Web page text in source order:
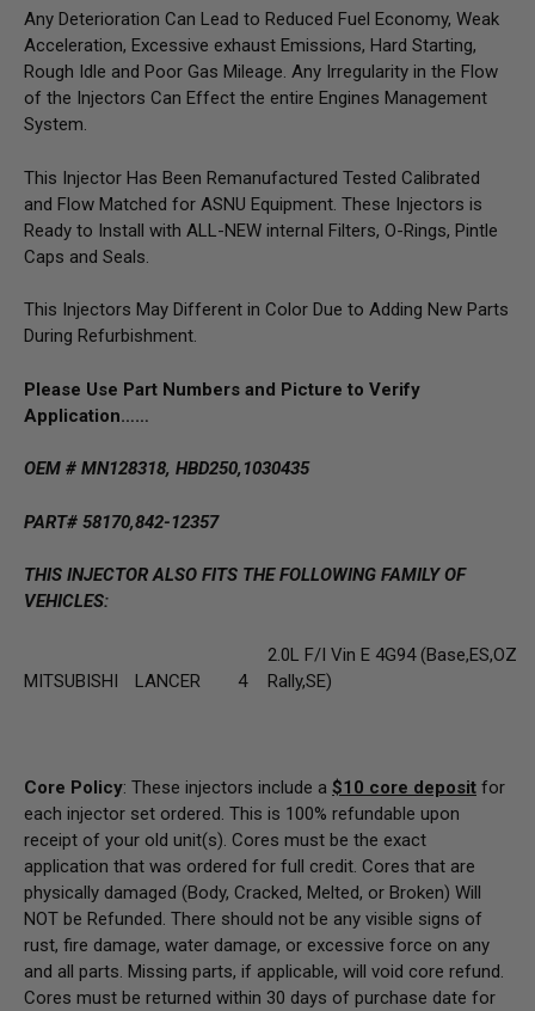
Any Deterioration Can Lead to Reduced Fuel Economy, Weak
Acceleration, Excessive exhaust Emissions, Hard Starting,
Rough Idle and Poor Gas Mileage. Any Irregularity in the Flow
of the Injectors Can Effect the entire Engines Management
System.
This Injector Has Been Remanufactured Tested Calibrated
and Flow Matched for ASNU Equipment. These Injectors is
Ready to Install with ALL-NEW internal Filters, O-Rings, Pintle
Caps and Seals.
This Injectors May Different in Color Due to Adding New Parts
During Refurbishment.
Please Use Part Numbers and Picture to Verify
Application……
OEM # MN128318, HBD250,1030435
PART# 58170,842-12357
THIS INJECTOR ALSO FITS THE FOLLOWING FAMILY OF
VEHICLES:
MITSUBISHI LANCER 4
2.0L F/I Vin E 4G94 (Base,ES,OZ
Rally,SE)
Core Policy: These injectors include a $10 core deposit for
each injector set ordered. This is 100% refundable upon
receipt of your old unit(s). Cores must be the exact
application that was ordered for full credit. Cores that are
physically damaged (Body, Cracked, Melted, or Broken) Will
NOT be Refunded. There should not be any visible signs of
rust, fire damage, water damage, or excessive force on any
and all parts. Missing parts, if applicable, will void core refund.
Cores must be returned within 30 days of purchase date for